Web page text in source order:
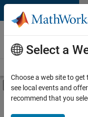
Skip to content
Careers at
MathWorks
Off-Canvas
Main Content
FILTERED BY
Information
Select a
Choose a web site to
see local events and
recommend that you